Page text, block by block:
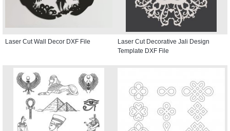
Laser Cut Wall Decor DXF File
Laser Cut Decorative Jali Design
Template DXF File